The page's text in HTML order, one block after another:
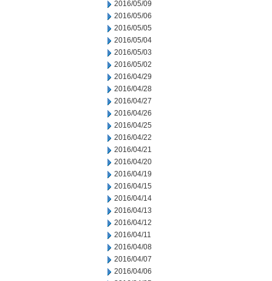
2016/05/09
2016/05/06
2016/05/05
2016/05/04
2016/05/03
2016/05/02
2016/04/29
2016/04/28
2016/04/27
2016/04/26
2016/04/25
2016/04/22
2016/04/21
2016/04/20
2016/04/19
2016/04/15
2016/04/14
2016/04/13
2016/04/12
2016/04/11
2016/04/08
2016/04/07
2016/04/06